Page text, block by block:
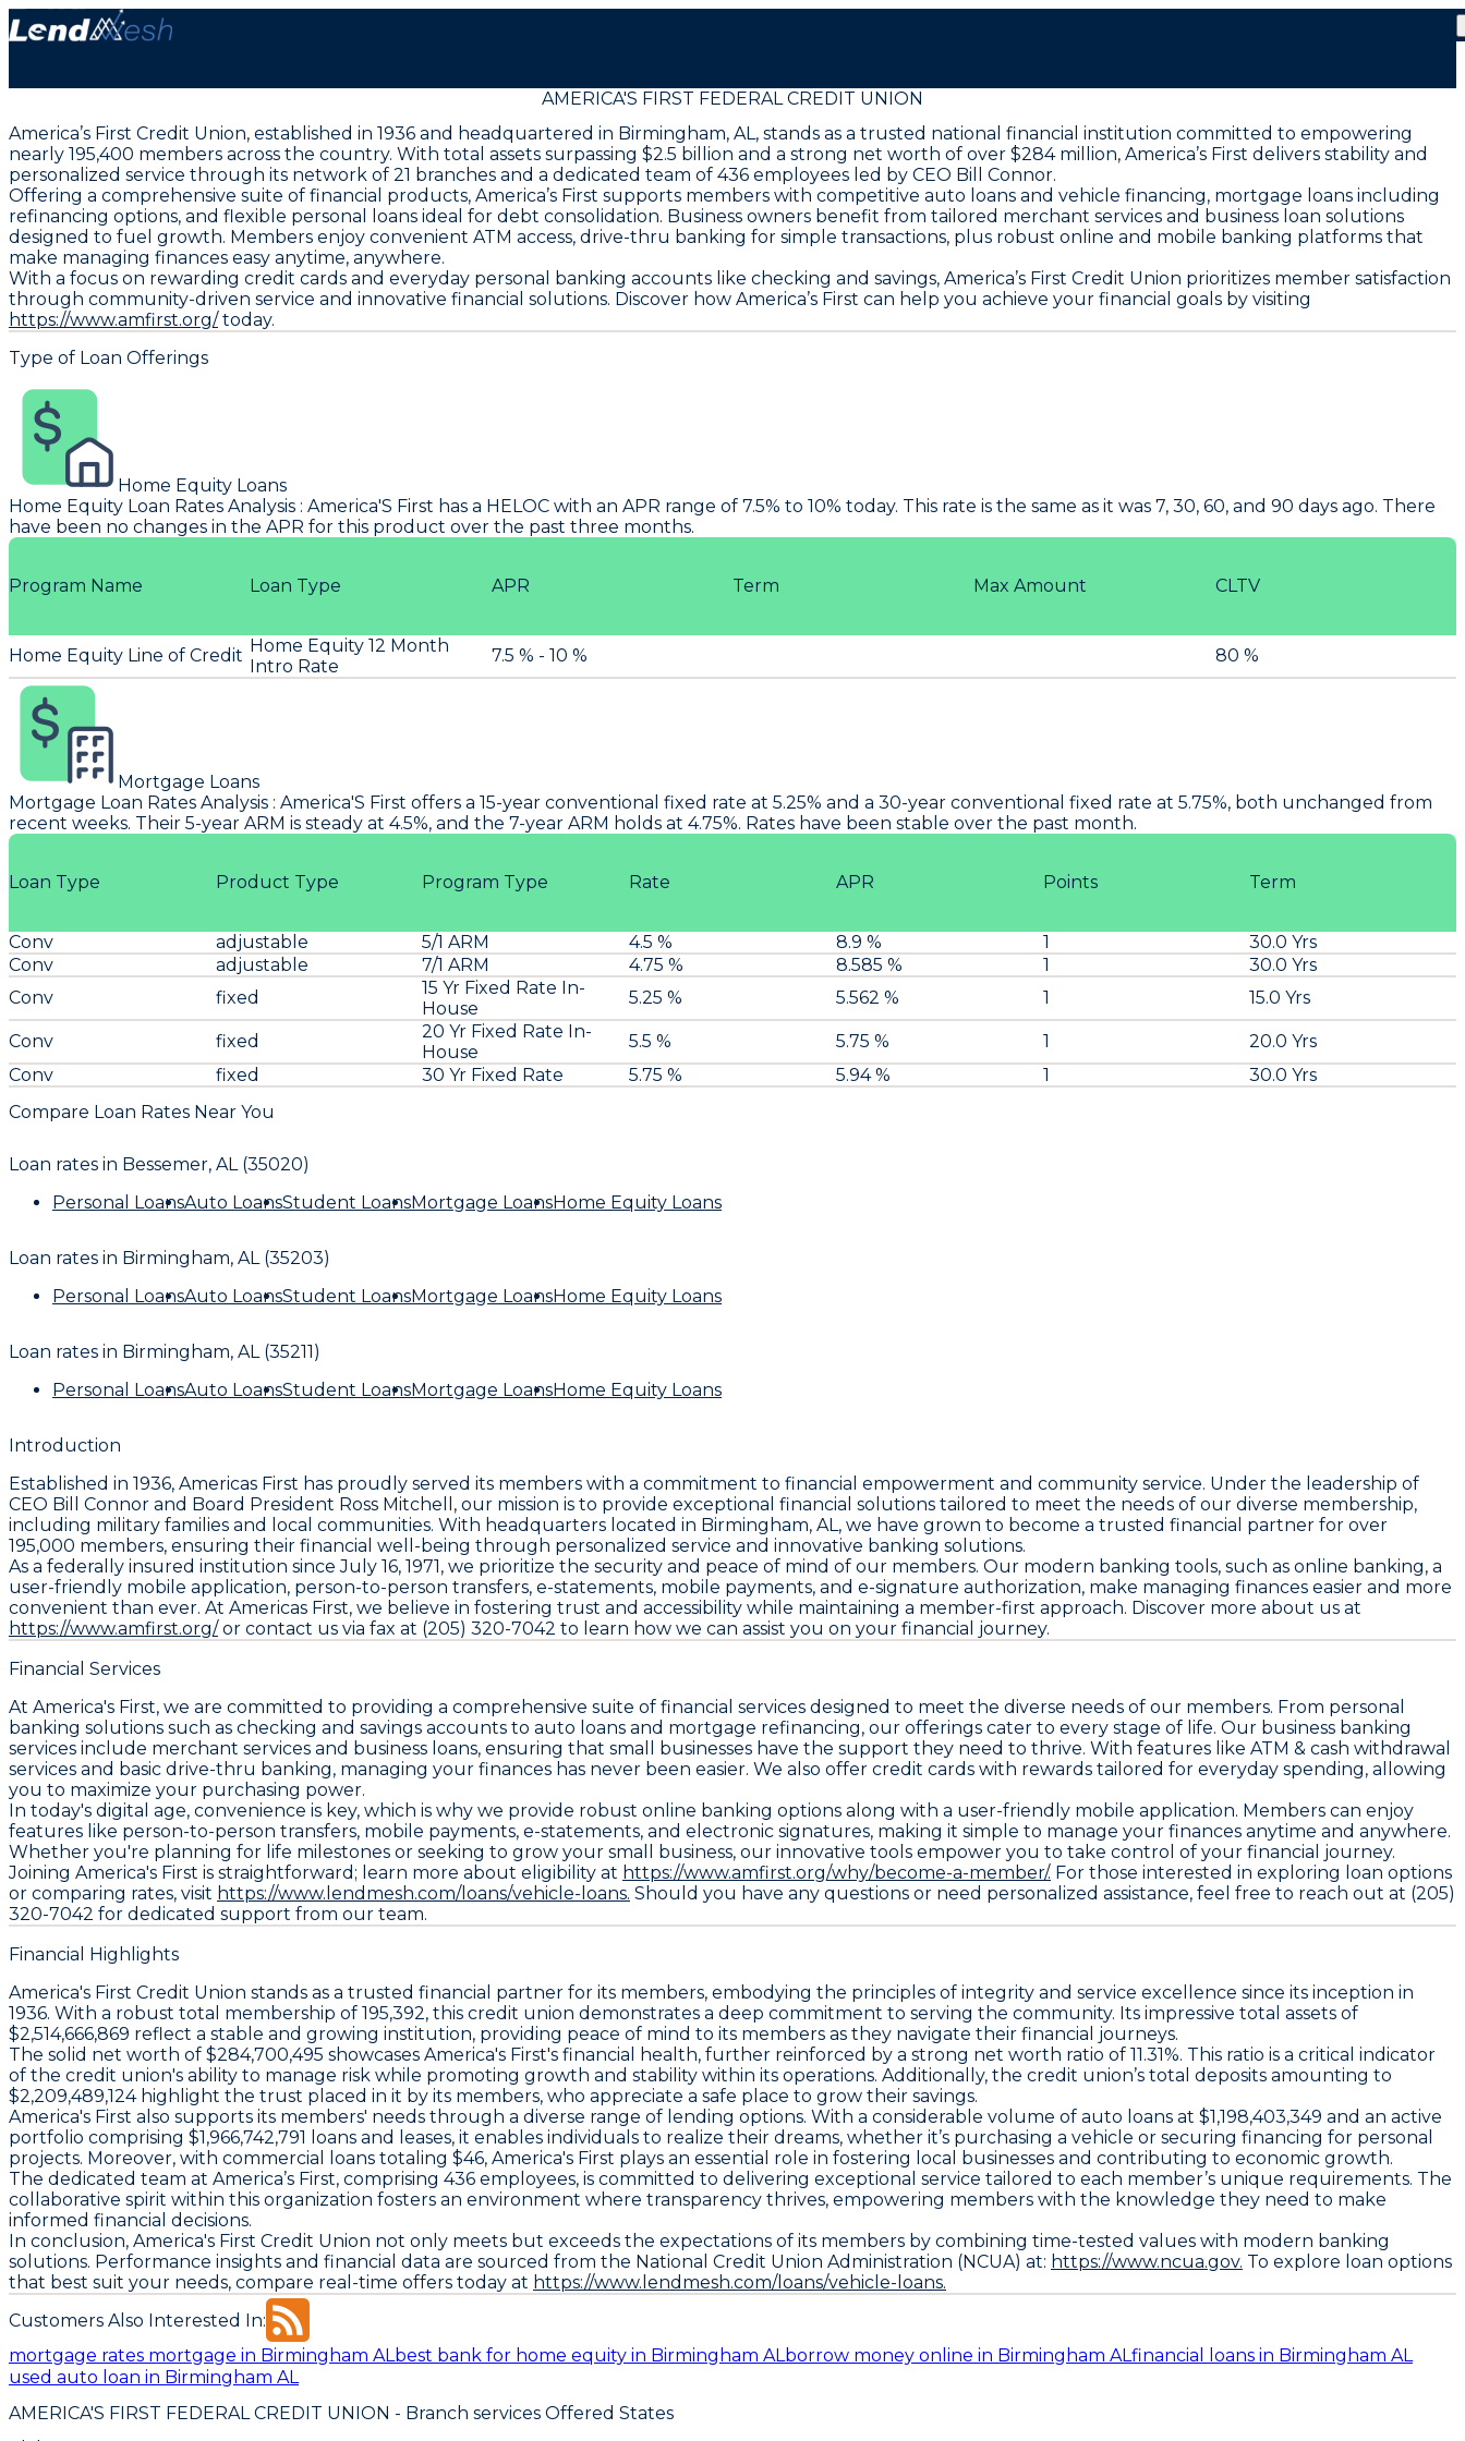
AMERICA'S FIRST FEDERAL CREDIT UNION
America’s First Credit Union, established in 1936 and headquartered in Birmingham, AL, stands as a trusted national financial institution committed to empowering
nearly 195,400 members across the country. With total assets surpassing $2.5 billion and a strong net worth of over $284 million, America’s First delivers stability and
personalized service through its network of 21 branches and a dedicated team of 436 employees led by CEO Bill Connor.
Offering a comprehensive suite of financial products, America’s First supports members with competitive auto loans and vehicle financing, mortgage loans including
refinancing options, and flexible personal loans ideal for debt consolidation. Business owners benefit from tailored merchant services and business loan solutions
designed to fuel growth. Members enjoy convenient ATM access, drive-thru banking for simple transactions, plus robust online and mobile banking platforms that
make managing finances easy anytime, anywhere.
With a focus on rewarding credit cards and everyday personal banking accounts like checking and savings, America’s First Credit Union prioritizes member satisfaction
through community-driven service and innovative financial solutions. Discover how America’s First can help you achieve your financial goals by visiting
https://www.amfirst.org/today.
Type of Loan Offerings
Home Equity Loans
Home Equity Loan Rates Analysis : America'S First has a HELOC with an APR range of 7.5% to 10% today. This rate is the same as it was 7, 30, 60, and 90 days ago. There
have been no changes in the APR for this product over the past three months.
Program Name Loan Type APR Term Max Amount CLTV
Home Equity Line of Credit Home Equity 12 Month
Intro Rate
7.5 % - 10 % 80 %
Mortgage Loans
Mortgage Loan Rates Analysis : America'S First offers a 15-year conventional fixed rate at 5.25% and a 30-year conventional fixed rate at 5.75%, both unchanged from
recent weeks. Their 5-year ARM is steady at 4.5%, and the 7-year ARM holds at 4.75%. Rates have been stable over the past month.
Loan Type Product Type Program Type Rate APR Points Term
Conv adjustable 5/1 ARM 4.5 % 8.9 % 1
30.0 Yrs
Conv
adjustable 7/1 ARM 4.75 % 8.585 % 1
30.0 Yrs
Conv
fixed
15 Yr Fixed Rate In-
House
5.25 % 5.562 % 1 15.0 Yrs
Conv fixed
20 Yr Fixed Rate In-
House
5.5 % 5.75 % 1
20.0 Yrs
Conv
fixed 30 Yr Fixed Rate 5.75 % 5.94 % 1
30.0 Yrs
Compare Loan Rates Near You
Loan rates in Bessemer, AL (35020)
Personal LoansAuto LoansStudent LoansMortgage LoansHome Equity Loans
Loan rates in Birmingham, AL (35203)
Personal LoansAuto LoansStudent LoansMortgage LoansHome Equity Loans
Loan rates in Birmingham, AL (35211)
Personal LoansAuto LoansStudent LoansMortgage LoansHome Equity Loans
Introduction
Established in 1936, Americas First has proudly served its members with a commitment to financial empowerment and community service. Under the leadership of
CEO Bill Connor and Board President Ross Mitchell, our mission is to provide exceptional financial solutions tailored to meet the needs of our diverse membership,
including military families and local communities. With headquarters located in Birmingham, AL, we have grown to become a trusted financial partner for over
195,000 members, ensuring their financial well-being through personalized service and innovative banking solutions.
As a federally insured institution since July 16, 1971, we prioritize the security and peace of mind of our members. Our modern banking tools, such as online banking, a
user-friendly mobile application, person-to-person transfers, e-statements, mobile payments, and e-signature authorization, make managing finances easier and more
convenient than ever. At Americas First, we believe in fostering trust and accessibility while maintaining a member-first approach. Discover more about us at
https://www.amfirst.org/or contact us via fax at (205) 320-7042 to learn how we can assist you on your financial journey.
Financial Services
At America's First, we are committed to providing a comprehensive suite of financial services designed to meet the diverse needs of our members. From personal
banking solutions such as checking and savings accounts to auto loans and mortgage refinancing, our offerings cater to every stage of life. Our business banking
services include merchant services and business loans, ensuring that small businesses have the support they need to thrive. With features like ATM & cash withdrawal
services and basic drive-thru banking, managing your finances has never been easier. We also offer credit cards with rewards tailored for everyday spending, allowing
you to maximize your purchasing power.
In today's digital age, convenience is key, which is why we provide robust online banking options along with a user-friendly mobile application. Members can enjoy
features like person-to-person transfers, mobile payments, e-statements, and electronic signatures, making it simple to manage your finances anytime and anywhere.
Whether you're planning for life milestones or seeking to grow your small business, our innovative tools empower you to take control of your financial journey.
Joining America's First is straightforward; learn more about eligibility at https://www.amfirst.org/why/become-a-member/. For those interested in exploring loan options
or comparing rates, visit https://www.lendmesh.com/loans/vehicle-loans. Should you have any questions or need personalized assistance, feel free to reach out at (205)
320-7042 for dedicated support from our team.
Financial Highlights
America's First Credit Union stands as a trusted financial partner for its members, embodying the principles of integrity and service excellence since its inception in
1936. With a robust total membership of 195,392, this credit union demonstrates a deep commitment to serving the community. Its impressive total assets of
$2,514,666,869 reflect a stable and growing institution, providing peace of mind to its members as they navigate their financial journeys.
The solid net worth of $284,700,495 showcases America's First's financial health, further reinforced by a strong net worth ratio of 11.31%. This ratio is a critical indicator
of the credit union's ability to manage risk while promoting growth and stability within its operations. Additionally, the credit union’s total deposits amounting to
$2,209,489,124 highlight the trust placed in it by its members, who appreciate a safe place to grow their savings.
America's First also supports its members' needs through a diverse range of lending options. With a considerable volume of auto loans at $1,198,403,349 and an active
portfolio comprising $1,966,742,791 loans and leases, it enables individuals to realize their dreams, whether it’s purchasing a vehicle or securing financing for personal
projects. Moreover, with commercial loans totaling $46, America's First plays an essential role in fostering local businesses and contributing to economic growth.
The dedicated team at America’s First, comprising 436 employees, is committed to delivering exceptional service tailored to each member’s unique requirements. The
collaborative spirit within this organization fosters an environment where transparency thrives, empowering members with the knowledge they need to make
informed financial decisions.
In conclusion, America's First Credit Union not only meets but exceeds the expectations of its members by combining time-tested values with modern banking
solutions. Performance insights and financial data are sourced from the National Credit Union Administration (NCUA) at: https://www.ncua.gov. To explore loan options
that best suit your needs, compare real-time offers today at https://www.lendmesh.com/loans/vehicle-loans.
Customers Also Interested In:
mortgage rates mortgage in Birmingham ALbest bank for home equity in Birmingham ALborrow money online in Birmingham ALfinancial loans in Birmingham AL
used auto loan in Birmingham AL
AMERICA'S FIRST FEDERAL CREDIT UNION - Branch services Offered States